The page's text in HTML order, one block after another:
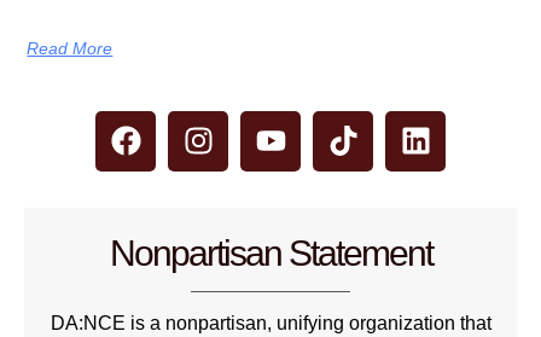
Read More
Nonpartisan Statement
DA:NCE is a nonpartisan, unifying organization that